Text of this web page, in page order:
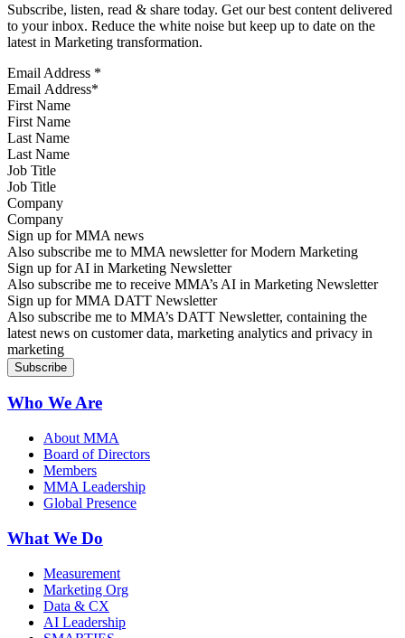
Subscribe, listen, read & share today. Get our best content delivered
to your inbox. Reduce the white noise but keep up to date on the
latest in Marketing transformation.
Email Address *
First Name
Last Name
Job Title
Company
Sign up for MMA news
Also subscribe me to MMA newsletter for Modern Marketing
Sign up for AI in Marketing Newsletter
Also subscribe me to receive MMA’s AI in Marketing Newsletter
Sign up for MMA DATT Newsletter
Also subscribe me to MMA’s DATT Newsletter, containing the
latest news on customer data, marketing analytics and privacy in
marketing
Who We Are
About MMA
Board of Directors
Members
MMA Leadership
Global Presence
What We Do
Measurement
Marketing Org
Data & CX
AI Leadership